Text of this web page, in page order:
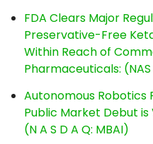
FDA Clears Major
Preservative-Free
Within Reach of
Pharmaceuticals: (NAS
Autonomous Robotics
Public Market Debut is
(N A S D A Q: MBAI)